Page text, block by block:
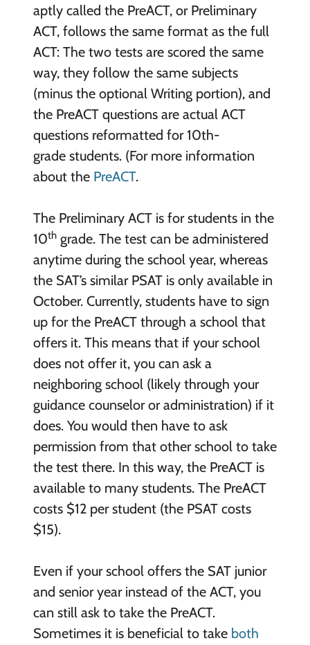
aptly called the PreACT, or Preliminary
ACT, follows the same format as the full
ACT: The two tests are scored the same
way, they follow the same subjects
(minus the optional Writing portion), and
the PreACT questions are actual ACT
questions reformatted for 10th-
grade students. (For more information
about the PreACT.
The Preliminary ACT is for students in the
10thgrade. The test can be administered
anytime during the school year, whereas
the SAT’s similar PSAT is only available in
October. Currently, students have to sign
up for the PreACT through a school that
offers it. This means that if your school
does not offer it, you can ask a
neighboring school (likely through your
guidance counselor or administration) if it
does. You would then have to ask
permission from that other school to take
the test there. In this way, the PreACT is
available to many students. The PreACT
costs $12 per student (the PSAT costs
$15).
Even if your school offers the SAT junior
and senior year instead of the ACT, you
can still ask to take the PreACT.
Sometimes it is beneficial to take both